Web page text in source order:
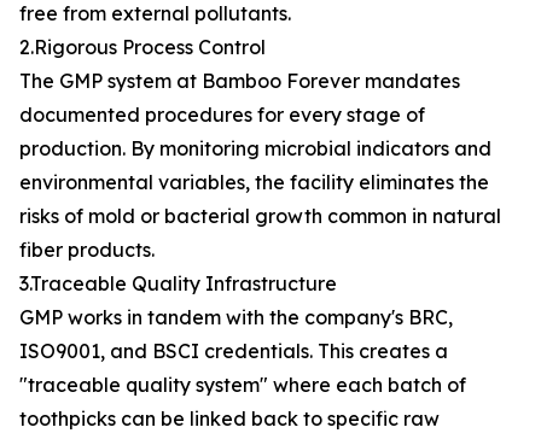
free from external pollutants.
2.Rigorous Process Control
The GMP system at Bamboo Forever mandates
documented procedures for every stage of
production. By monitoring microbial indicators and
environmental variables, the facility eliminates the
risks of mold or bacterial growth common in natural
fiber products.
3.Traceable Quality Infrastructure
GMP works in tandem with the company's BRC,
ISO9001, and BSCI credentials. This creates a
"traceable quality system" where each batch of
toothpicks can be linked back to specific raw